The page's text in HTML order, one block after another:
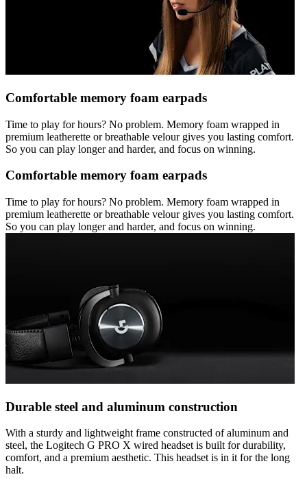
Comfortable memory foam earpads
Time to play for hours? No problem. Memory foam wrapped in
premium leatherette or breathable velour gives you lasting comfort.
So you can play longer and harder, and focus on winning.
Comfortable memory foam earpads
Time to play for hours? No problem. Memory foam wrapped in
premium leatherette or breathable velour gives you lasting comfort.
So you can play longer and harder, and focus on winning.
Durable steel and aluminum construction
With a sturdy and lightweight frame constructed of aluminum and
steel, the Logitech G PRO X wired headset is built for durability,
comfort, and a premium aesthetic. This headset is in it for the long
halt.